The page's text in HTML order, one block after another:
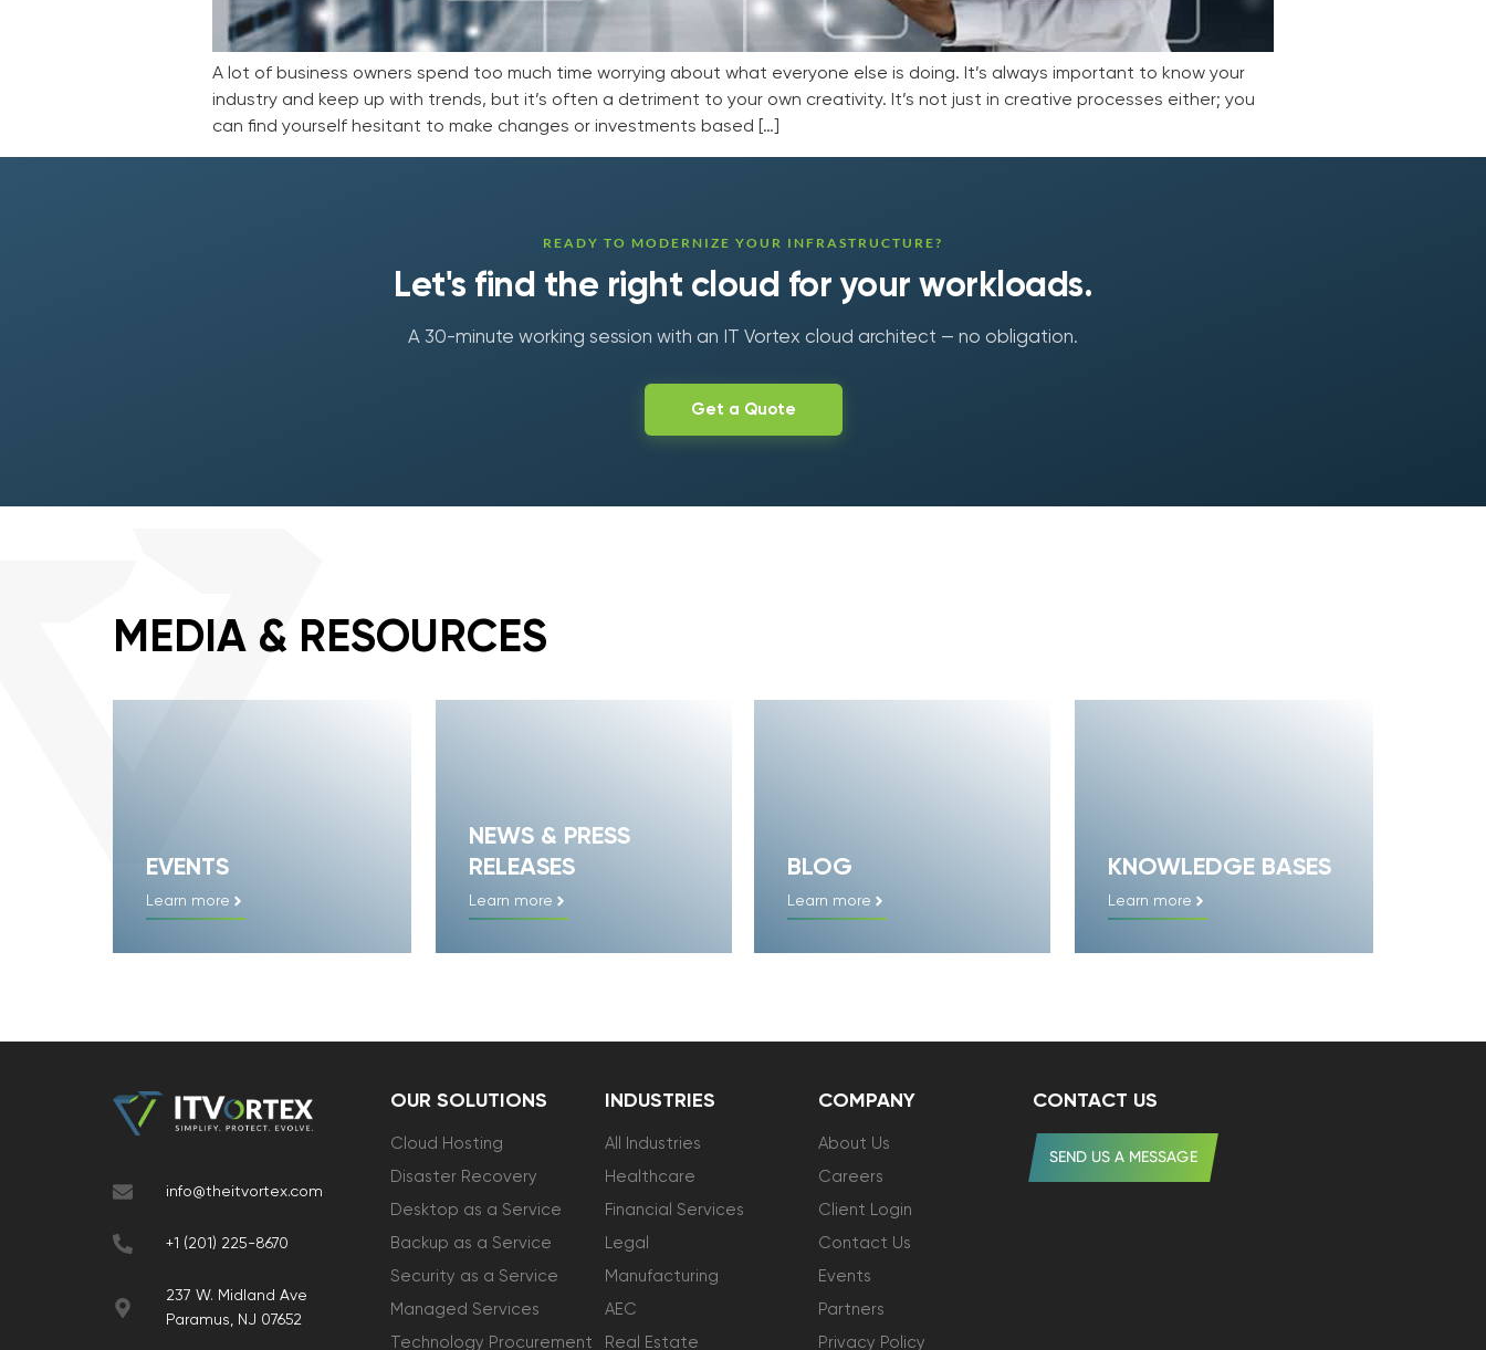
A lot of business owners spend too much time worrying about what everyone else is doing. It’s always important to know your
industry and keep up with trends, but it’s often a detriment to your own creativity. It’s not just in creative processes either; you
can find yourself hesitant to make changes or investments based […]
READY TO MODERNIZE YOUR INFRASTRUCTURE?
Let's find the right cloud for your workloads.
A 30-minute working session with an IT Vortex cloud architect — no obligation.
Get a Quote
MEDIA & RESOURCES
EVENTS
Learn more
NEWS & PRESS
RELEASES
Learn more
BLOG
Learn more
KNOWLEDGE BASES
Learn more
info@theitvortex.com
+1 (201) 225-8670
237 W. Midland Ave
Paramus, NJ 07652
OUR SOLUTIONS
Cloud Hosting
Disaster Recovery
Desktop as a Service
Backup as a Service
Security as a Service
Managed Services
Technology Procurement
INDUSTRIES
All Industries
Healthcare
Financial Services
Legal
Manufacturing
AEC
Real Estate
COMPANY
About Us
Careers
Client Login
Contact Us
Events
Partners
Privacy Policy
CONTACT US
SEND US A MESSAGE